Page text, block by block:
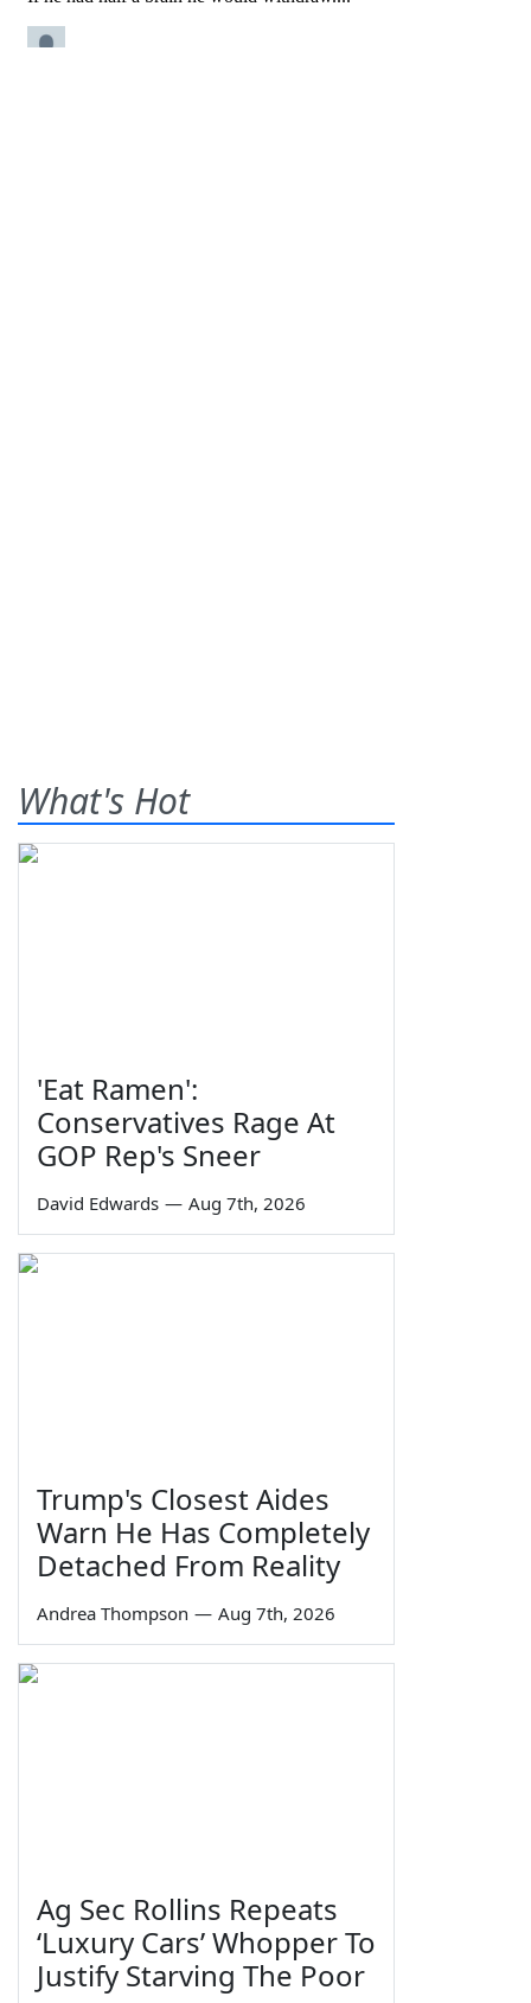
What's Hot
'Eat Ramen':
Conservatives Rage At
GOP Rep's Sneer
David Edwards — Aug 7th, 2026
Trump's Closest Aides
Warn He Has Completely
Detached From Reality
Andrea Thompson — Aug 7th, 2026
Ag Sec Rollins Repeats
‘Luxury Cars’ Whopper To
Justify Starving The Poor